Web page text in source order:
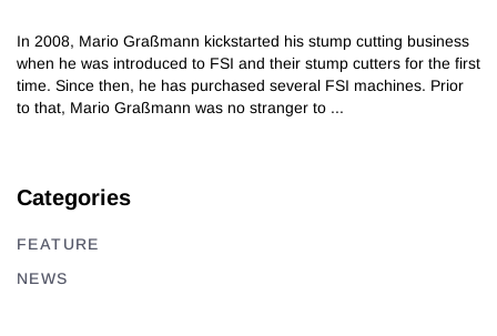
In 2008, Mario Graßmann kickstarted his stump cutting business
when he was introduced to FSI and their stump cutters for the first
time. Since then, he has purchased several FSI machines. Prior
to that, Mario Graßmann was no stranger to
Categories
FEATURE
NEWS